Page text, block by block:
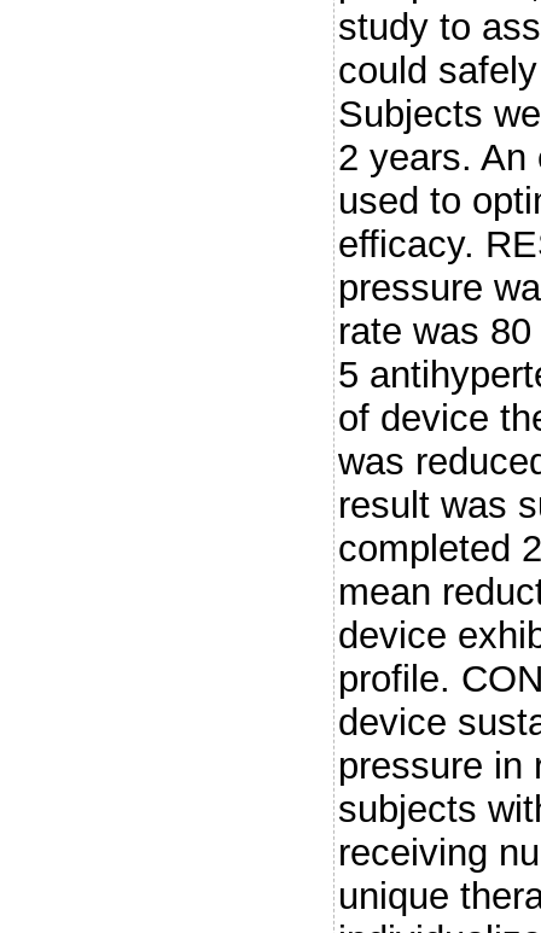
study to
could
Subjects
2 years. An
used to
efficacy.
pressure
rate was
5
of device
was
result was
completed
mean
device
profile.
device
pressure in
subjects
receiving
unique